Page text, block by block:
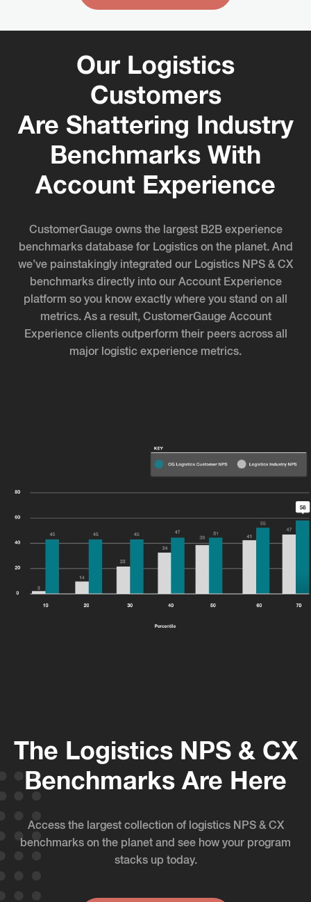
Our Logistics
Customers
Are Shattering Industry
Benchmarks With
Account Experience
CustomerGauge owns the largest B2B experience
benchmarks database for Logistics on the planet. And
we’ve painstakingly integrated our Logistics NPS & CX
benchmarks directly into our Account Experience
platform so you know exactly where you stand on all
metrics. As a result, CustomerGauge Account
Experience clients outperform their peers across all
major logistic experience metrics.
The Logistics NPS & CX
Benchmarks Are Here
Access the largest collection of logistics NPS & CX
benchmarks on the planet and see how your program
stacks up today.